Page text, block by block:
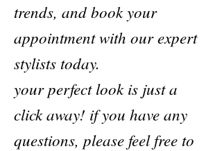
trends, and book your
appointment with our expert
stylists today.
your perfect look is just a
click away! if you have any
questions, please feel free to